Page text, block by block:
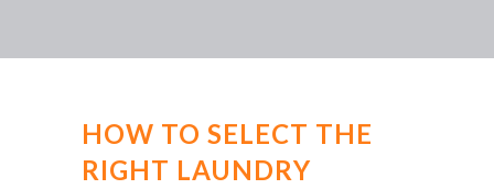
HOW TO SELECT THE
RIGHT LAUNDRY